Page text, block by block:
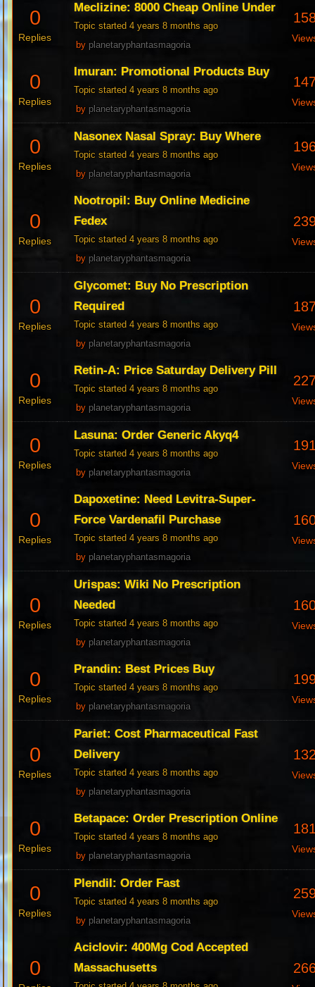
0
Replies
Meclizine: 8000 Cheap Online Under
Topic started 4 years 8 months ago
by planetaryphantasmagoria
0
Replies
Imuran: Promotional Products Buy
Topic started 4 years 8 months ago
by planetaryphantasmagoria
0
Replies
Nasonex Nasal Spray: Buy Where
Topic started 4 years 8 months ago
by planetaryphantasmagoria
0
Replies
Nootropil: Buy Online Medicine
Fedex
Topic started 4 years 8 months ago
by planetaryphantasmagoria
0
Replies
Glycomet: Buy No Prescription
Required
Topic started 4 years 8 months ago
by planetaryphantasmagoria
0
Replies
Retin-A: Price Saturday Delivery Pill
Topic started 4 years 8 months ago
by planetaryphantasmagoria
0
Replies
Lasuna: Order Generic Akyq4
Topic started 4 years 8 months ago
by planetaryphantasmagoria
0
Replies
Dapoxetine: Need Levitra-Super-
Force Vardenafil Purchase
Topic started 4 years 8 months ago
by planetaryphantasmagoria
0
Replies
Urispas: Wiki No Prescription
Needed
Topic started 4 years 8 months ago
by planetaryphantasmagoria
0
Replies
Prandin: Best Prices Buy
Topic started 4 years 8 months ago
by planetaryphantasmagoria
0
Replies
Pariet: Cost Pharmaceutical Fast
Delivery
Topic started 4 years 8 months ago
by planetaryphantasmagoria
0
Replies
Betapace: Order Prescription Online
Topic started 4 years 8 months ago
by planetaryphantasmagoria
0
Replies
Plendil: Order Fast
Topic started 4 years 8 months ago
by planetaryphantasmagoria
0
Aciclovir: 400Mg Cod Accepted
Massachusetts